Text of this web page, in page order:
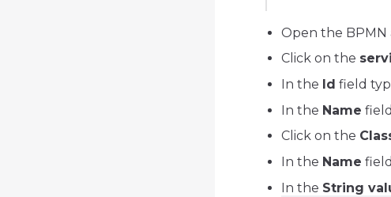
Open the BPMN
Click on the
In the Id field
In the Name
Click on the
In the Name
In the String